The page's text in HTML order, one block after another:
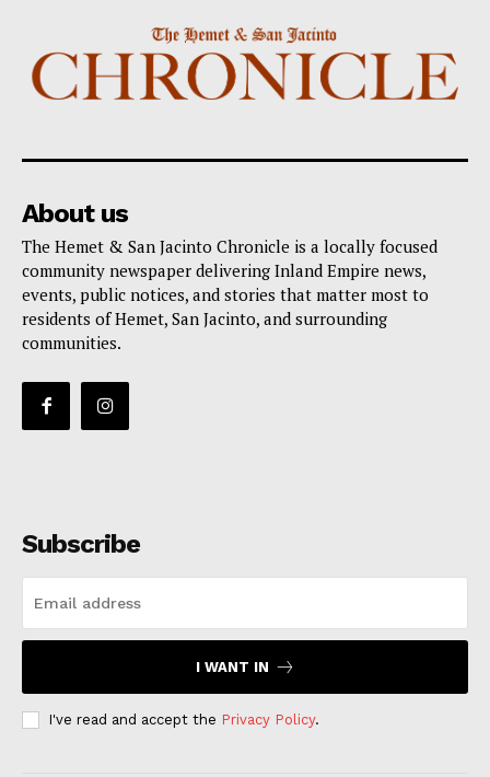
About us
The Hemet & San Jacinto Chronicle is a locally focused
community newspaper delivering Inland Empire news,
events, public notices, and stories that matter most to
residents of Hemet, San Jacinto, and surrounding
communities.
Subscribe
I WANT IN
I've read and accept the Privacy Policy.